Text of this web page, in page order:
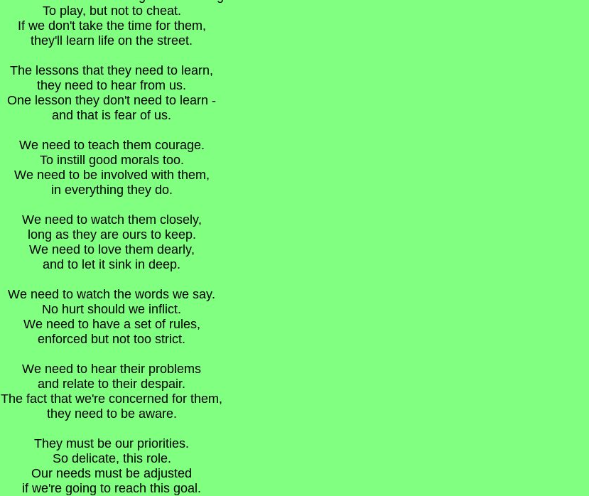
To play, but not to cheat.
If we don't take the time for them,
they'll learn life on the street.
The lessons that they need to learn,
they need to hear from us.
One lesson they don't need to learn -
and that is fear of us.
We need to teach them courage.
To instill good morals too.
We need to be involved with them,
in everything they do.
We need to watch them closely,
long as they are ours to keep.
We need to love them dearly,
and to let it sink in deep.
We need to watch the words we say.
No hurt should we inflict.
We need to have a set of rules,
enforced but not too strict.
We need to hear their problems
and relate to their despair.
The fact that we're concerned for them,
they need to be aware.
They must be our priorities.
So delicate, this role.
Our needs must be adjusted
if we're going to reach this goal.